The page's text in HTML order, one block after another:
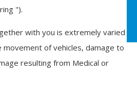
").
with you is extremely varied
of vehicles, damage to
resulting from Medical or